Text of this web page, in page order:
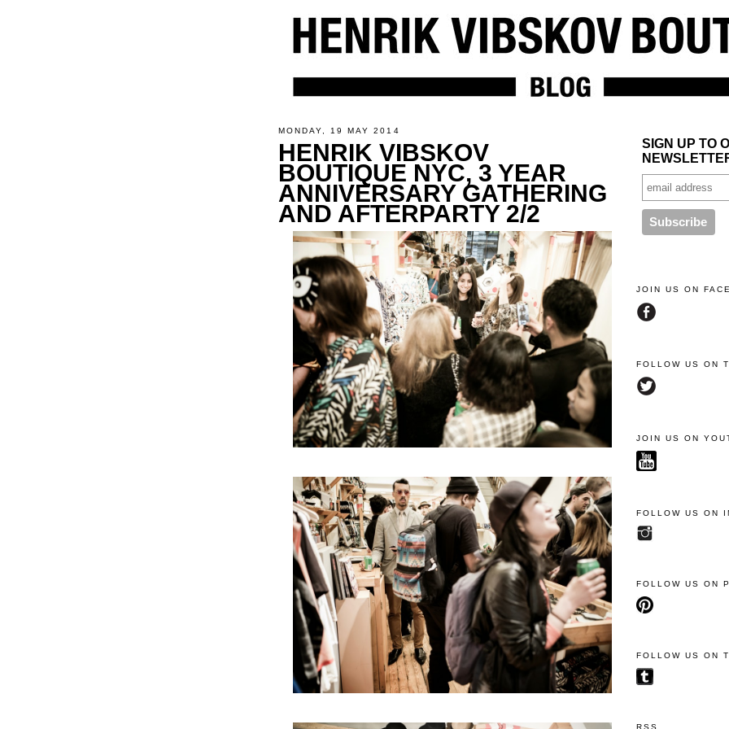
MONDAY, 19 MAY 2014
HENRIK VIBSKOV
BOUTIQUE NYC, 3 YEAR
ANNIVERSARY GATHERING
AND AFTERPARTY 2/2
SIGN UP TO
JOIN US ON
FOLLOW US ON
JOIN US ON
FOLLOW US ON
FOLLOW US ON
FOLLOW US ON
RSS